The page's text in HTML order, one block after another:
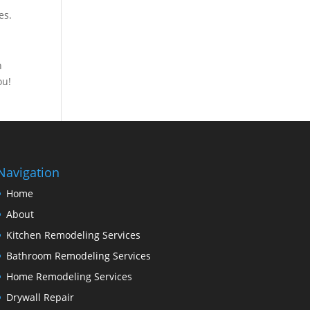
Home
About
Kitchen Remodeling Services
Bathroom Remodeling Services
Home Remodeling Services
Drywall Repair